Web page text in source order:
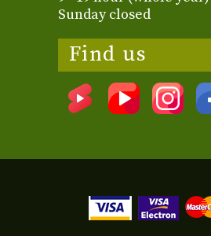
Sunday closed
Find us